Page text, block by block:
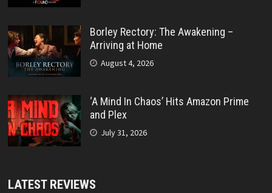
Borley Rectory: The Awakening –
Arriving at Home
August 4, 2026
‘A Mind In Chaos’ Hits Amazon Prime
and Plex
July 31, 2026
LATEST REVIEWS